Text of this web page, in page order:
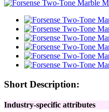
Short Description:
Industry-specific attributes